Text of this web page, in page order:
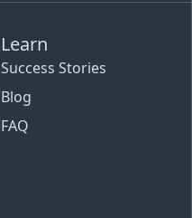
Learn
Success Stories
Blog
FAQ